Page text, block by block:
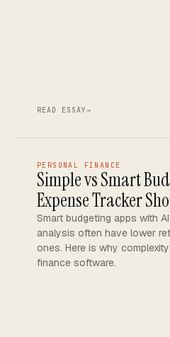
READ ESSAY→
PERSONAL FINANCE
Simple vs Smart
Expense Tracker
Smart budgeting apps with
analysis often have lower
ones. Here is why
finance software.